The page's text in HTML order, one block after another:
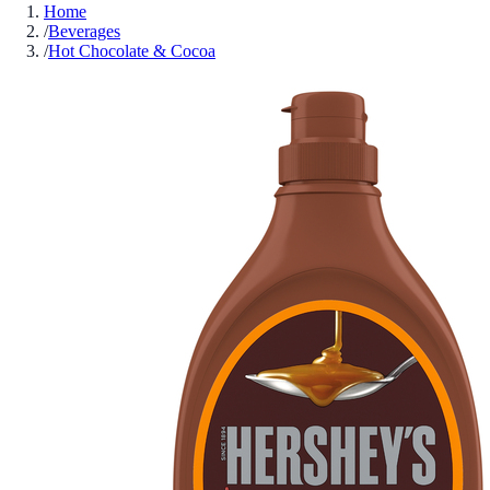
Home
/Beverages
/Hot Chocolate & Cocoa